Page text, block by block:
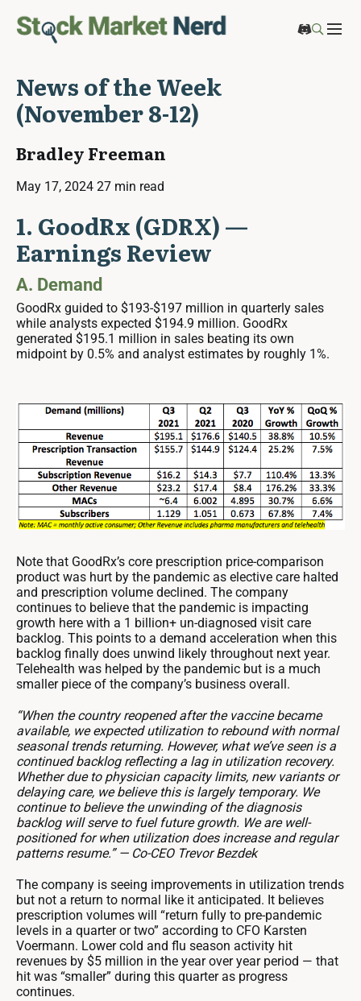
News of the Week
(November 8-12)
Bradley Freeman
May 17, 2024 27 min read
1. GoodRx (GDRX) —
Earnings Review
A. Demand
GoodRx guided to $193-$197 million in quarterly sales
while analysts expected $194.9 million. GoodRx
generated $195.1 million in sales beating its own
midpoint by 0.5% and analyst estimates by roughly 1%.
Note that GoodRx’s core prescription price-comparison
product was hurt by the pandemic as elective care halted
and prescription volume declined. The company
continues to believe that the pandemic is impacting
growth here with a 1 billion+ un-diagnosed visit care
backlog. This points to a demand acceleration when this
backlog finally does unwind likely throughout next year.
Telehealth was helped by the pandemic but is a much
smaller piece of the company’s business overall.
“When the country reopened after the vaccine became
available, we expected utilization to rebound with normal
seasonal trends returning. However, what we’ve seen is a
continued backlog reflecting a lag in utilization recovery.
Whether due to physician capacity limits, new variants or
delaying care, we believe this is largely temporary. We
continue to believe the unwinding of the diagnosis
backlog will serve to fuel future growth. We are well-
positioned for when utilization does increase and regular
patterns resume.” — Co-CEO Trevor Bezdek
The company is seeing improvements in utilization trends
but not a return to normal like it anticipated. It believes
prescription volumes will “return fully to pre-pandemic
levels in a quarter or two” according to CFO Karsten
Voermann. Lower cold and flu season activity hit
revenues by $5 million in the year over year period — that
hit was “smaller” during this quarter as progress
continues.